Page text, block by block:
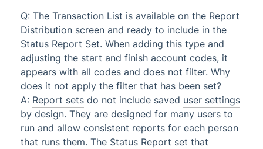
Q: The Transaction List is available on the Report
Distribution screen and ready to include in the
Status Report Set. When adding this type and
adjusting the start and finish account codes, it
appears with all codes and does not filter. Why
does it not apply the filter that has been set?
A: Report sets do not include saved user settings
by design. They are designed for many users to
run and allow consistent reports for each person
that runs them. The Status Report set that